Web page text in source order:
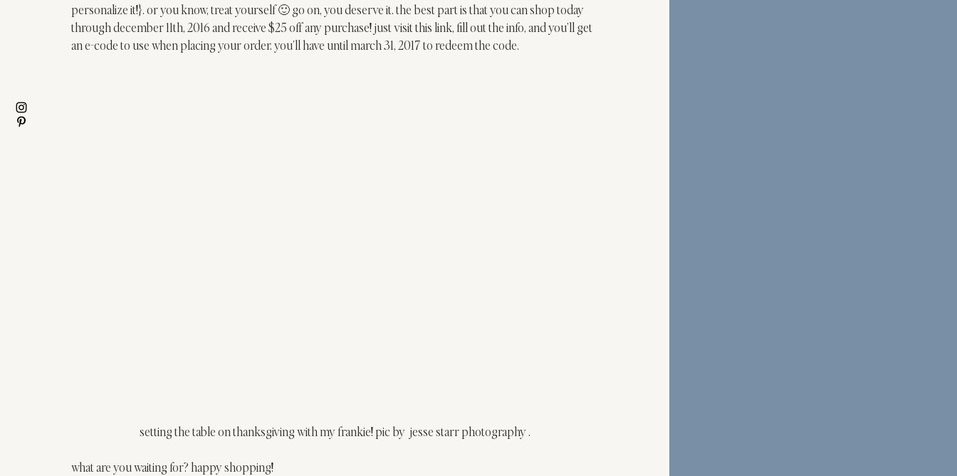
personalize it!}. or you know, treat yourself 🙂 go on, you deserve it. the best part is that you can shop today
through december 11th, 2016 and receive $25 off any purchase! just visit this link, fill out the info, and you’ll get
an e-code to use when placing your order. you’ll have until march 31, 2017 to redeem the code.
setting the table on thanksgiving with my frankie! pic by  jesse starr photography .
what are you waiting for? happy shopping!